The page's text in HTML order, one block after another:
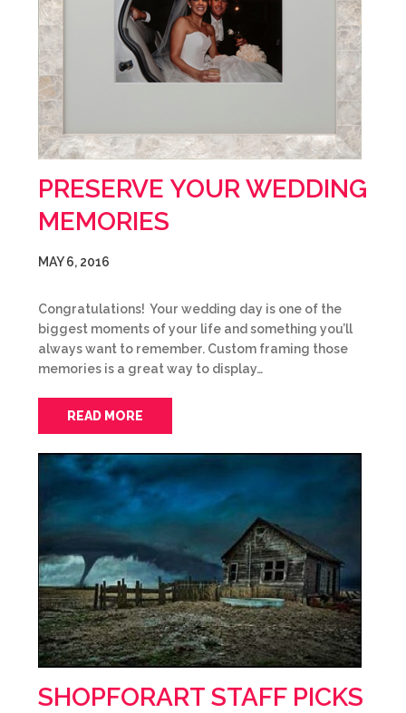
PRESERVE YOUR WEDDING
MEMORIES
MAY 6, 2016
Congratulations! Your wedding day is one of the
biggest moments of your life and something you’ll
always want to remember. Custom framing those
memories is a great way to display…
READ MORE
SHOPFORART STAFF PICKS